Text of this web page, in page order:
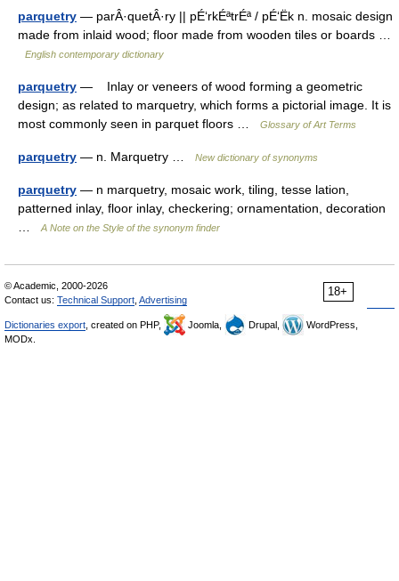
parquetry — parÂ·quetÂ·ry || pÉ‘rkÉªtrÉª / pÉ‘Ëk n. mosaic design
made from inlaid wood; floor made from wooden tiles or boards …
English contemporary dictionary
parquetry — Inlay or veneers of wood forming a geometric
design; as related to marquetry, which forms a pictorial image. It is
most commonly seen in parquet floors …
Glossary of Art Terms
parquetry — n. Marquetry … New dictionary of synonyms
parquetry — n marquetry, mosaic work, tiling, tesse lation,
patterned inlay, floor inlay, checkering; ornamentation, decoration
A Note on the Style of the synonym finder
18+
© Academic, 2000-2026
Contact us: Technical Support Advertising
Dictionaries export , created on PHP, Joomla, Drupal,
WordPress,
MODx.